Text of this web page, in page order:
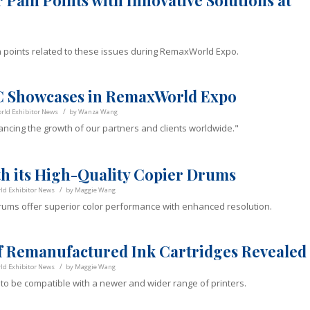
related to these issues during RemaxWorld Expo.
in RemaxWorld Expo
Exhibitor News / byWanza Wang
the growth of our partners and clients worldwide."
its High-Quality Copier Drums
Exhibitor News / by Maggie Wang
offer superior color performance with enhanced resolution.
Remanufactured Ink Cartridges Revealed
Exhibitor News / by Maggie Wang
be compatible with a newer and wider range of printers.